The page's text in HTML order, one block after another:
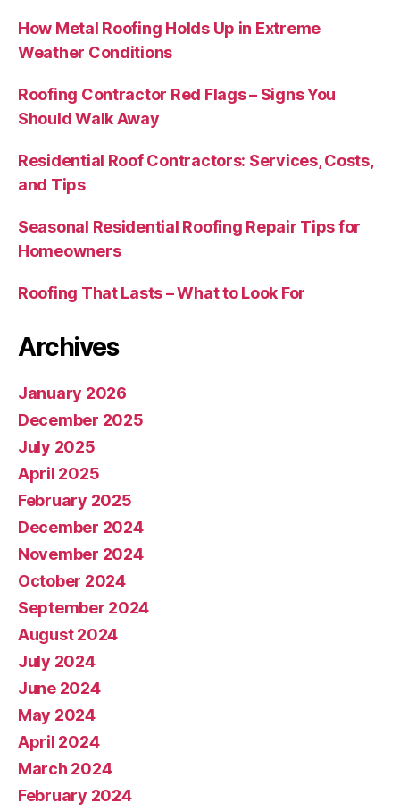
How Metal Roofing Holds Up in Extreme
Weather Conditions
Roofing Contractor Red Flags – Signs You
Should Walk Away
Residential Roof Contractors: Services, Costs,
and Tips
Seasonal Residential Roofing Repair Tips for
Homeowners
Roofing That Lasts – What to Look For
Archives
January 2026
December 2025
July 2025
April 2025
February 2025
December 2024
November 2024
October 2024
September 2024
August 2024
July 2024
June 2024
May 2024
April 2024
March 2024
February 2024